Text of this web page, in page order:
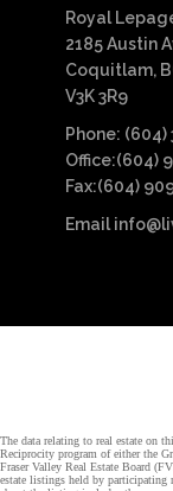
Royal
2185 Austin
Coquitlam,
V3K 3R9
Phone: (604)
Office:(604)
Fax:(604)
Email
The data relating to real estate on
Reciprocity program of either the
Fraser Valley Real Estate Board
estate listings held by